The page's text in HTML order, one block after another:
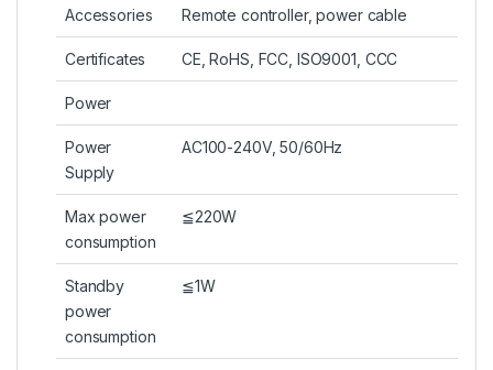
Accessories Remote controller, power cable
Certificates CE, RoHS, FCC, ISO9001, CCC
Power
Power
Supply
AC100-240V, 50/60Hz
Max power
consumption
≦220W
Standby
power
consumption
≦1W